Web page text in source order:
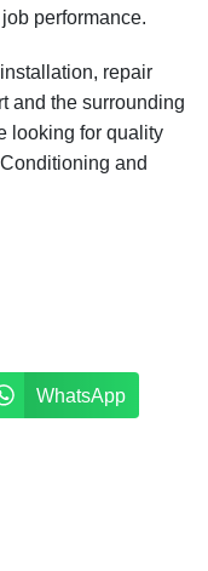
performance.
repair
and the surrounding
looking for quality
and
WhatsApp